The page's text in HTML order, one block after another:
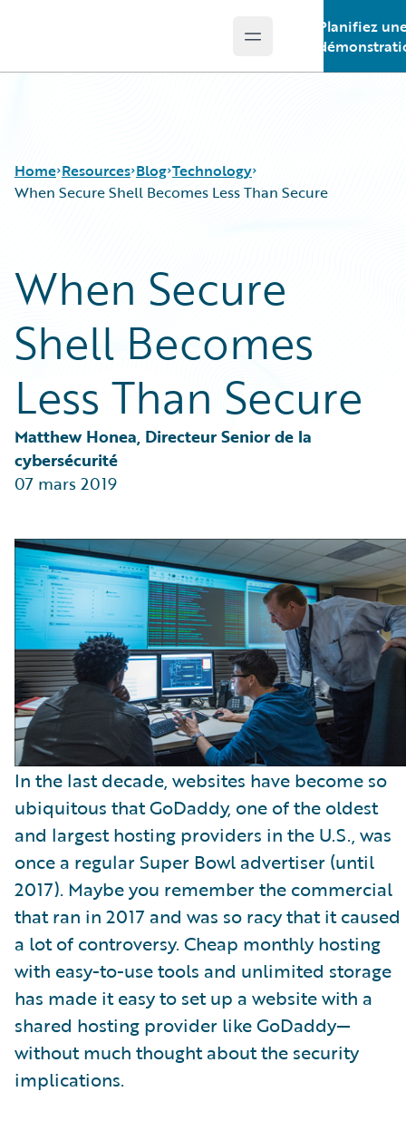
Open main menu
Planifiez
Home Resources
Guidewire Conversations
Podcasts
Blog
Help and Support
Blog
Best Practices
Careers
Customer Viewpoint
Developers
Intelligent Experience
Partner Perspective
Technology
Trends
Technology
When Secure Shell Becomes Less Than Secure
When Secure
Shell Becomes
Less Than Secure
Matthew Honea, Directeur Senior de la
cybersécurité
07 mars 2019
In the last decade, websites have become so
ubiquitous that GoDaddy, one of the oldest
and largest hosting providers in the U.S., was
once a regular Super Bowl advertiser (until
2017). Maybe you remember the commercial
that ran in 2017 and was so racy that it caused
a lot of controversy. Cheap monthly hosting
with easy-to-use tools and unlimited storage
has made it easy to set up a website with a
shared hosting provider like GoDaddy—
without much thought about the security
implications.